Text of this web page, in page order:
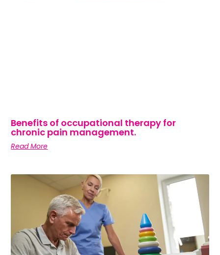
Benefits of occupational therapy for
chronic pain management.
Read More